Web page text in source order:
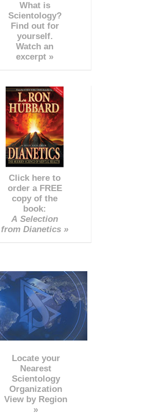
What is
Scientology?
Find out for
yourself.
Watch an
excerpt »
Click here to
order a FREE
copy of the
book:
A Selection
from Dianetics »
Locate your
Nearest
Scientology
Organization
View by Region
»